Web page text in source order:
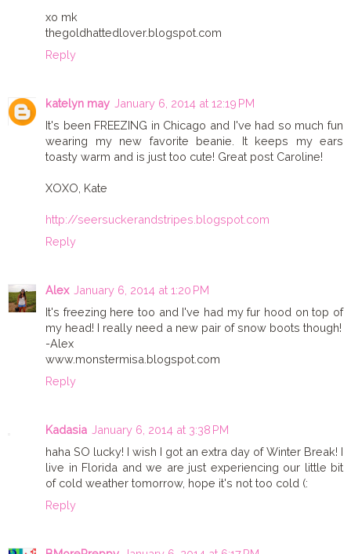
xo mk
thegoldhattedlover.blogspot.com
Reply
katelyn may January 6, 2014 at 12:19 PM
It's been FREEZING in Chicago and I've had so much fun
wearing my new favorite beanie. It keeps my ears
toasty warm and is just too cute! Great post Caroline!
XOXO, Kate
http://seersuckerandstripes.blogspot.com
Reply
Alex January 6, 2014 at 1:20 PM
It's freezing here too and I've had my fur hood on top of
my head! I really need a new pair of snow boots though!
-Alex
www.monstermisa.blogspot.com
Reply
Kadasia January 6, 2014 at 3:38 PM
haha SO lucky! I wish I got an extra day of Winter Break! I
live in Florida and we are just experiencing our little bit
of cold weather tomorrow, hope it's not too cold (:
Reply